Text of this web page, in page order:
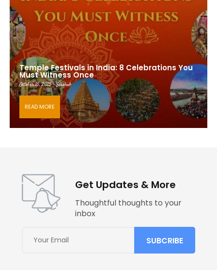
Temple Festivals in India: 8 Celebrations You
Must Witness Once
October 15, 2025 - Saishub
READ MORE
Get Updates & More
Thoughtful thoughts to your
inbox